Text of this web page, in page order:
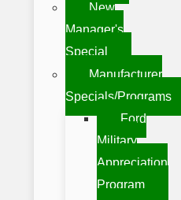
New
Manager's
Special
Manufacturer
Specials/Programs
Ford
Military
Appreciation
Program